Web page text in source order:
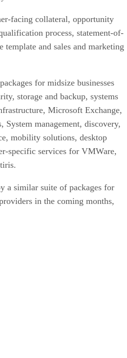
facing collateral, opportunity
process, statement-of-
and sales and marketing
for midsize businesses
storage and backup, systems
Microsoft Exchange,
System management, discovery,
mobility solutions, desktop
specific services for VMWare,
a similar suite of packages for
in the coming months,